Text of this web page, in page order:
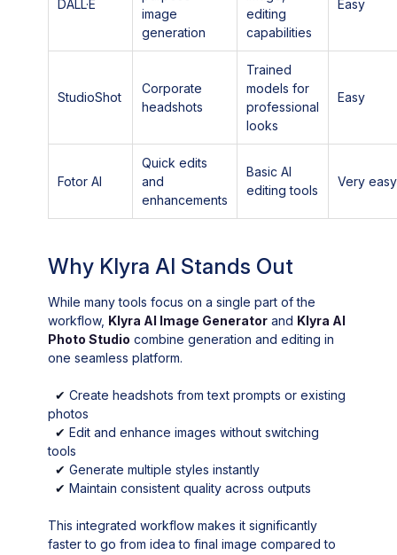
DALL·E
image
generation
editing
capabilities
Easy
StudioShot
Corporate
headshots
Trained
models for
professional
looks
Easy
Fotor AI
Quick edits
and
enhancements
Basic AI
editing tools
Very easy
Why Klyra AI Stands Out
While many tools focus on a single part of the
workflow, Klyra AI Image Generator and Klyra AI
Photo Studio combine generation and editing in
one seamless platform.
✔Create headshots from text prompts or existing
photos
✔Edit and enhance images without switching
tools
✔Generate multiple styles instantly
✔Maintain consistent quality across outputs
This integrated workflow makes it significantly
faster to go from idea to final image compared to